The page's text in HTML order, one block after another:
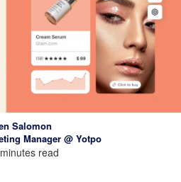
Salomon
Manager @ Yotpo
read